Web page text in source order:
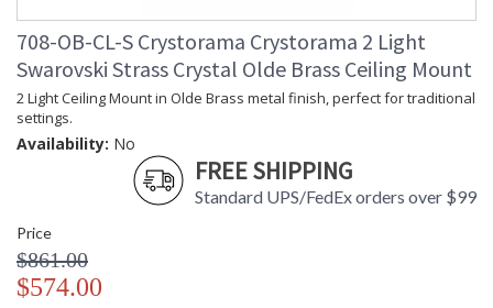
708-OB-CL-S Crystorama Crystorama 2 Light
Swarovski Strass Crystal Olde Brass Ceiling Mount
2 Light Ceiling Mount in Olde Brass metal finish, perfect for traditional
settings.
Availability: No
FREE SHIPPING
Standard UPS/FedEx orders over $99
Price
$861.00
$574.00